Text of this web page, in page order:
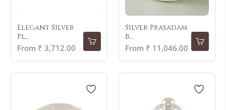
Elegant Silver
Pl...
From ₹ 3,712.00
Silver Prasadam
B...
From ₹ 11,046.00